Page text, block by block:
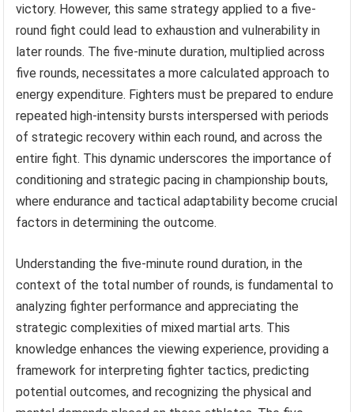
victory. However, this same strategy applied to a five-
round fight could lead to exhaustion and vulnerability in
later rounds. The five-minute duration, multiplied across
five rounds, necessitates a more calculated approach to
energy expenditure. Fighters must be prepared to endure
repeated high-intensity bursts interspersed with periods
of strategic recovery within each round, and across the
entire fight. This dynamic underscores the importance of
conditioning and strategic pacing in championship bouts,
where endurance and tactical adaptability become crucial
factors in determining the outcome.
Understanding the five-minute round duration, in the
context of the total number of rounds, is fundamental to
analyzing fighter performance and appreciating the
strategic complexities of mixed martial arts. This
knowledge enhances the viewing experience, providing a
framework for interpreting fighter tactics, predicting
potential outcomes, and recognizing the physical and